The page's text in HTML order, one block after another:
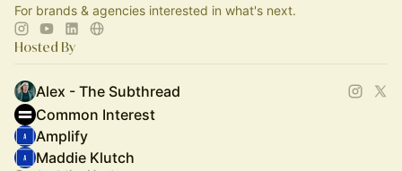
For brands & agencies interested in what's next.
Hosted By
Alex - The Subthread
Common Interest
Amplify
Maddie Klutch